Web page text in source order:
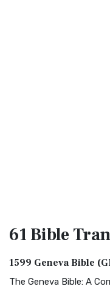
61 Bible
1599 Geneva Bible
The Geneva Bible: A